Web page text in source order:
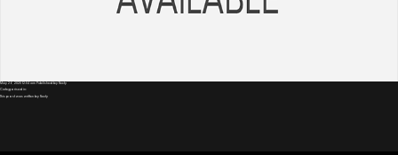
May 26, 2020 12:04 am Published by Nexty
Categorised in:
This post was written by Nexty